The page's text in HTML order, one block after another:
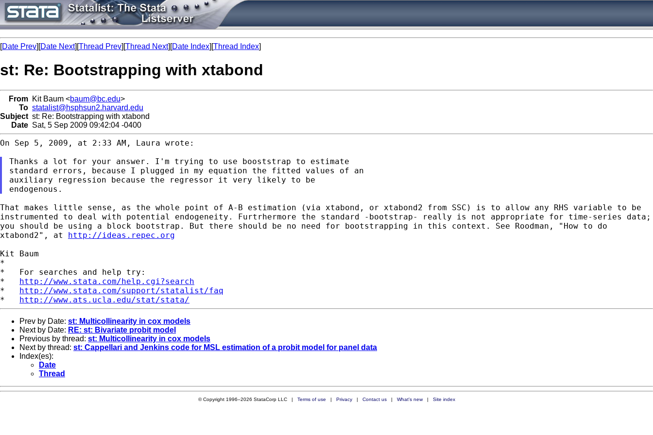
[Date Prev][Date Next][Thread Prev][Thread Next][Date Index][Thread Index]
st: Re: Bootstrapping with xtabond
From Kit Baum <baum@bc.edu>
To statalist@hsphsun2.harvard.edu
Subject st: Re: Bootstrapping with xtabond
Date Sat, 5 Sep 2009 09:42:04 -0400
On Sep 5, 2009, at 2:33 AM, Laura wrote:
standard errors, because I plugged in my equation the fitted values of an
auxiliary regression because the regressor it very likely to be
That makes little sense, as the whole point of A-B estimation (via xtabond, or xtabond2 from SSC) is to allow any RHS variable to be
instrumented to deal with potential endogeneity. Furtrhermore the standard -bootstrap- really is not appropriate for time-series data;
you should be using a block bootstrap. But there should be no need for bootstrapping in this context. See Roodman, "How to do
xtabond2", at http://ideas.repec.org
Kit Baum
*
*   For searches and help try:
* http://www.stata.com/help.cgi?search
* http://www.stata.com/support/statalist/faq
* http://www.ats.ucla.edu/stat/stata/
Prev by Date: st: Multicollinearity in cox models
Next by Date: RE: st: Bivariate probit model
Previous by thread: st: Multicollinearity in cox models
Next by thread: st: Cappellari and Jenkins code for MSL estimation of a probit model for panel data
Index(es):
Date
Thread
© Copyright 1996–2026 StataCorp LLC | Terms of use | Privacy| Contact us| What's new| Site index